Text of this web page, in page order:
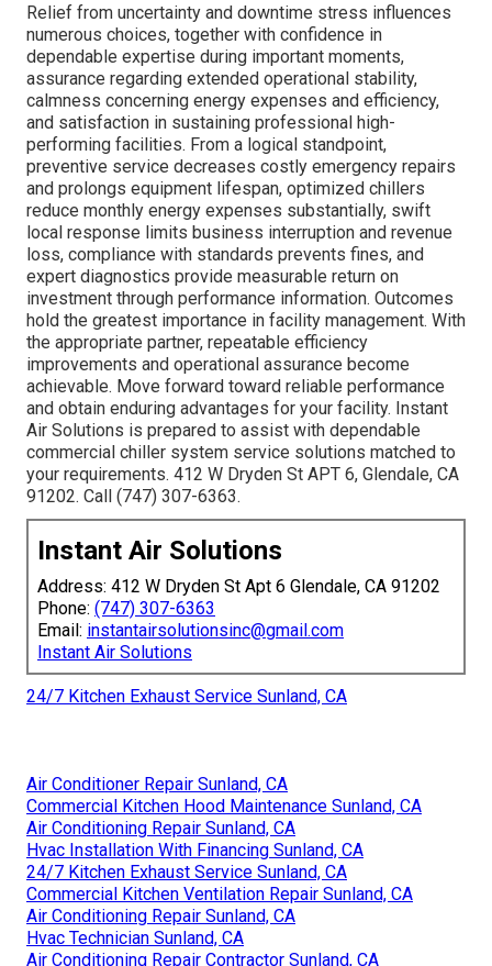
Relief from uncertainty and downtime stress influences
numerous choices, together with confidence in
dependable expertise during important moments,
assurance regarding extended operational stability,
calmness concerning energy expenses and efficiency,
and satisfaction in sustaining professional high-
performing facilities. From a logical standpoint,
preventive service decreases costly emergency repairs
and prolongs equipment lifespan, optimized chillers
reduce monthly energy expenses substantially, swift
local response limits business interruption and revenue
loss, compliance with standards prevents fines, and
expert diagnostics provide measurable return on
investment through performance information. Outcomes
hold the greatest importance in facility management. With
the appropriate partner, repeatable efficiency
improvements and operational assurance become
achievable. Move forward toward reliable performance
and obtain enduring advantages for your facility. Instant
Air Solutions is prepared to assist with dependable
commercial chiller system service solutions matched to
your requirements. 412 W Dryden St APT 6, Glendale, CA
91202. Call (747) 307-6363.
Instant Air Solutions
Address: 412 W Dryden St Apt 6 Glendale, CA 91202
Phone: (747) 307-6363
Email: instantairsolutionsinc@gmail.com
Instant Air Solutions
24/7 Kitchen Exhaust Service Sunland, CA
Air Conditioner Repair Sunland, CA
Commercial Kitchen Hood Maintenance Sunland, CA
Air Conditioning Repair Sunland, CA
Hvac Installation With Financing Sunland, CA
24/7 Kitchen Exhaust Service Sunland, CA
Commercial Kitchen Ventilation Repair Sunland, CA
Air Conditioning Repair Sunland, CA
Hvac Technician Sunland, CA
Air Conditioning Repair Contractor Sunland, CA